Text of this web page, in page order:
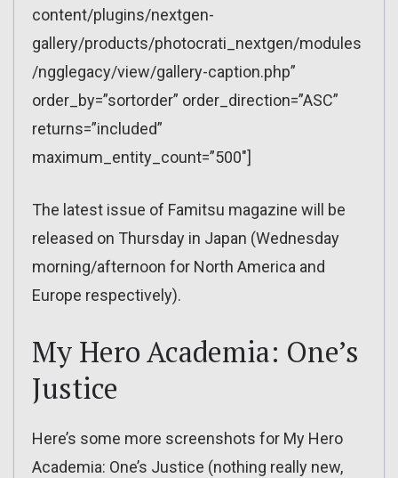
content/plugins/nextgen-
gallery/products/photocrati_nextgen/modules
/ngglegacy/view/gallery-caption.php”
order_by=”sortorder” order_direction=”ASC”
returns=”included”
maximum_entity_count=”500″]
The latest issue of Famitsu magazine will be
released on Thursday in Japan (Wednesday
morning/afternoon for North America and
Europe respectively).
My Hero Academia: One’s
Justice
Here’s some more screenshots for My Hero
Academia: One’s Justice (nothing really new,